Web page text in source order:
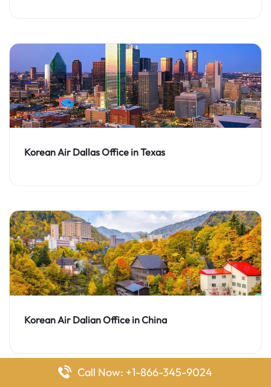
Korean Air Dallas Office in Texas
Korean Air Dalian Office in China
Call Now: +1-866-345-9024